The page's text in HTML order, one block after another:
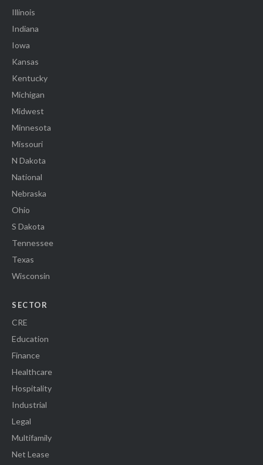
Illinois
Indiana
Iowa
Kansas
Kentucky
Michigan
Midwest
Minnesota
Missouri
N Dakota
National
Nebraska
Ohio
S Dakota
Tennessee
Texas
Wisconsin
SECTOR
CRE
Education
Finance
Healthcare
Hospitality
Industrial
Legal
Multifamily
Net Lease